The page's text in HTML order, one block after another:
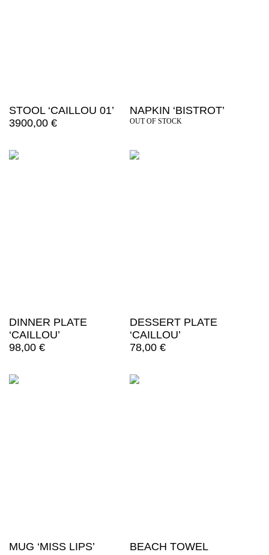
STOOL ‘CAILLOU 01’
3900,00 €
NAPKIN ‘BISTROT’
OUT OF STOCK
DINNER PLATE
‘CAILLOU’
98,00 €
DESSERT PLATE
‘CAILLOU’
78,00 €
MUG ‘MISS LIPS’
BEACH TOWEL